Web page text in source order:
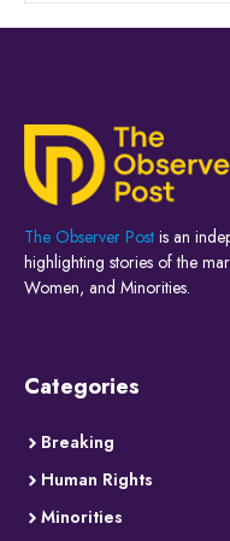
The Observer Post is an
highlighting stories of the
Women, and Minorities.
Categories
Breaking
Human Rights
Minorities